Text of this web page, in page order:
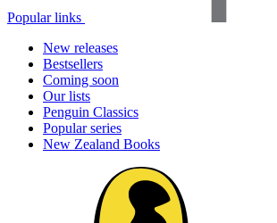
Popular links
New releases
Bestsellers
Coming soon
Our lists
Penguin Classics
Popular series
New Zealand Books